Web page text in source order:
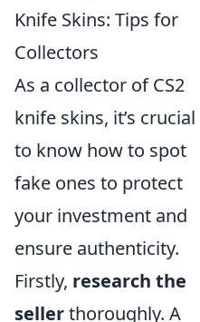
Knife Skins: Tips for
Collectors
As a collector of CS2
knife skins, it’s crucial
to know how to spot
fake ones to protect
your investment and
ensure authenticity.
Firstly, research the
sellerthoroughly. A